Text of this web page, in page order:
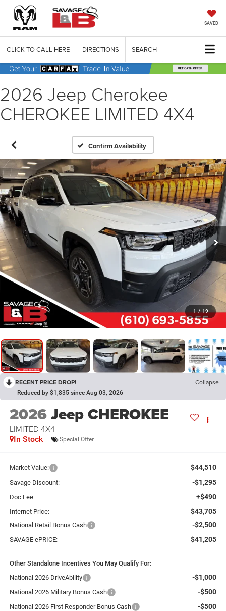
SAVED
CLICK TO CALL HERE DIRECTIONS SEARCH
2026 Jeep Cherokee
CHEROKEE LIMITED 4X4
Confirm Availability
1 / 19
RECENT PRICE DROP! Collapse
Reduced by $1,835 since Aug 03, 2026
2026Jeep CHEROKEE
LIMITED 4X4
In Stock Special Offer
Market Value: $44,510
Savage Discount: -$1,295
Doc Fee +$490
Internet Price: $43,705
National Retail Bonus Cash -$2,500
SAVAGE ePRICE: $41,205
Other Standalone Incentives You May Qualify For:
National 2026 DriveAbility
-$1,000
National 2026 Military Bonus Cash -$500
National 2026 First Responder Bonus Cash -$500